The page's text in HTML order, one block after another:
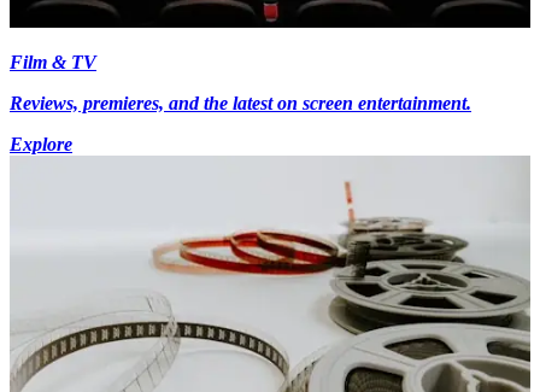
Film & TV
Reviews, premieres, and the latest on screen entertainment.
Explore